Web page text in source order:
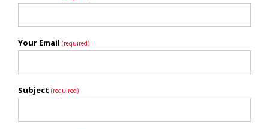
Your Email (required)
Subject (required)